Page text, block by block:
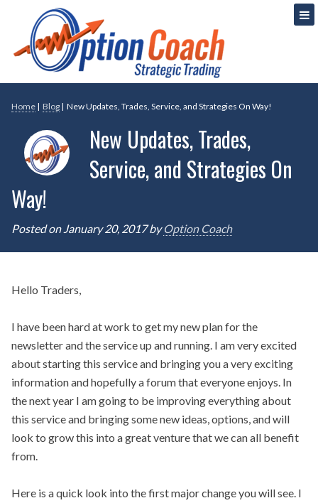
contentOption Coach
Strategic Option Trading
Home | Blog | New Updates, Trades, Service, and Strategies On Way!
New Updates, Trades,
Service, and Strategies On
Way!
Posted onJanuary 20, 2017byOption Coach
Hello Traders,
I have been hard at work to get my new plan for the
newsletter and the service up and running. I am very excited
about starting this service and bringing you a very exciting
information and hopefully a forum that everyone enjoys. In
the next year I am going to be improving everything about
this service and bringing some new ideas, options, and will
look to grow this into a great venture that we can all benefit
from.
Here is a quick look into the first major change you will see. I